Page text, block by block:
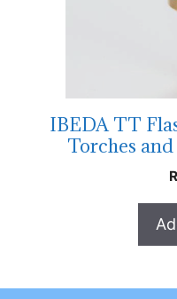
IBEDA TT
Torches